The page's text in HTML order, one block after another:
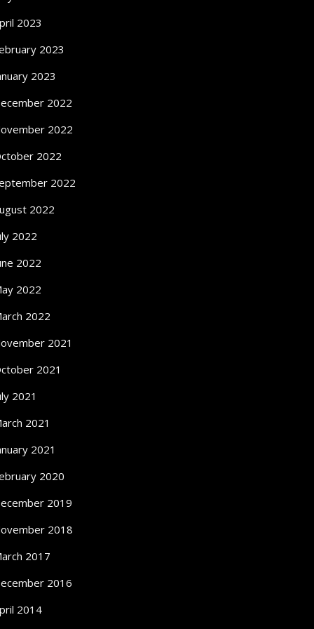
2023
2023
2023
2022
2022
2022
2022
2022
2022
2022
2022
2022
2021
2021
2021
2021
2021
2020
2019
2018
2017
2016
2014